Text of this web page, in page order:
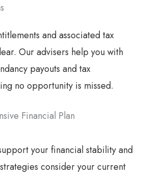
and associated tax
Our advisers help you with
payouts and tax
no opportunity is missed.
Financial Plan
your financial stability and
consider your current